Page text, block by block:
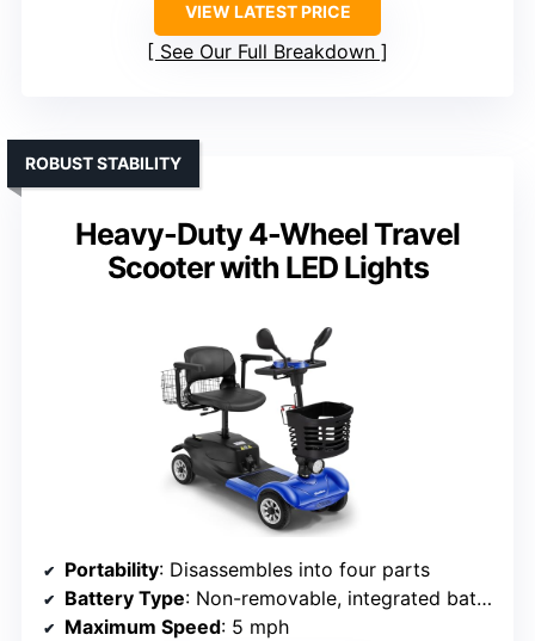
VIEW LATEST PRICE
See Our Full Breakdown
Heavy-Duty 4-Wheel Travel
Scooter with LED Lights
ROBUST STABILITY
Portability: Disassembles into four parts
Battery Type: Non-removable, integrated battery
Maximum Speed: 5 mph